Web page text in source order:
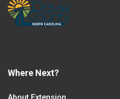
Where Next?
About Extension